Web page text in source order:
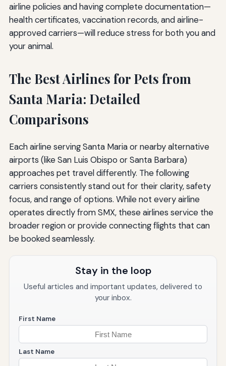
airline policies and having complete documentation—
health certificates, vaccination records, and airline-
approved carriers—will reduce stress for both you and
your animal.
The Best Airlines for Pets from
Santa Maria: Detailed
Comparisons
Each airline serving Santa Maria or nearby alternative
airports (like San Luis Obispo or Santa Barbara)
approaches pet travel differently. The following
carriers consistently stand out for their clarity, safety
focus, and range of options. While not every airline
operates directly from SMX, these airlines service the
broader region or provide connecting flights that can
be booked seamlessly.
Stay in the loop
Useful articles and important updates, delivered to
your inbox.
First Name
Last Name